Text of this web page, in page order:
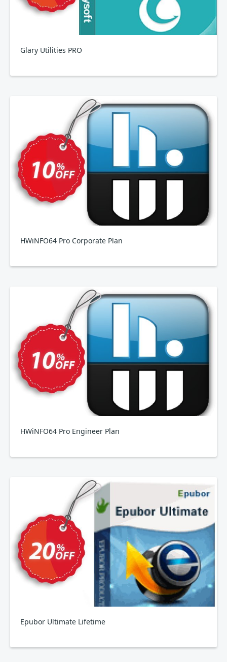
Glary Utilities PRO
HWiNFO64 Pro Corporate Plan
HWiNFO64 Pro Engineer Plan
Epubor Ultimate Lifetime